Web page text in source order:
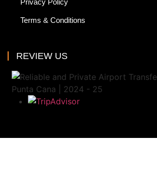
Terms & Conditions
REVIEW US